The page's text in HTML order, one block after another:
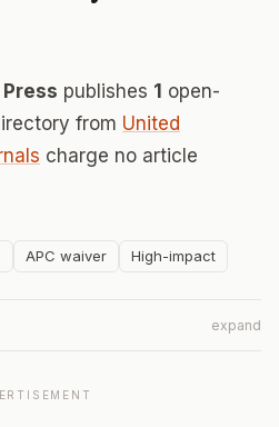
publishes 1 open-
from United
charge no article
APC waiver High-impact
expand